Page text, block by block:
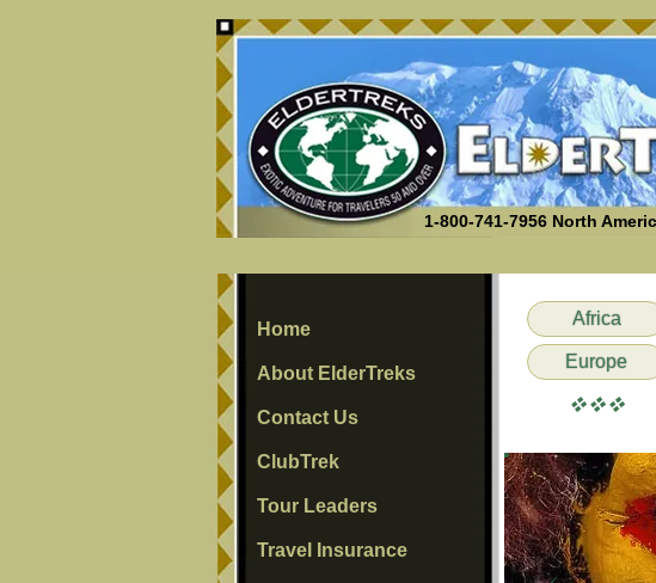
1-800-741-7956 North
Africa
Europe
vvv
Home
About ElderTreks
Contact Us
ClubTrek
Tour Leaders
Travel Insurance